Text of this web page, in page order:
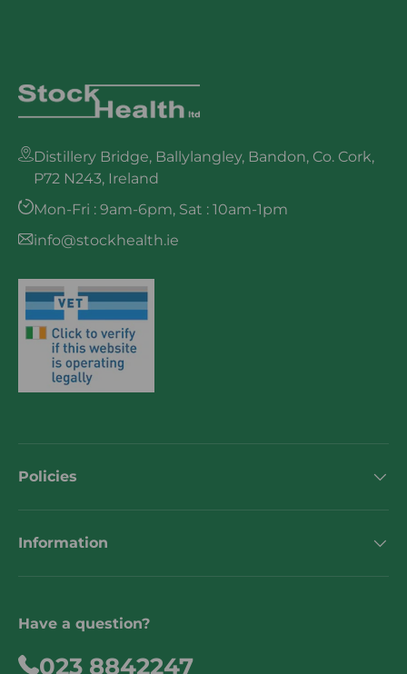
Distillery Bridge, Ballylangley, Bandon, Co. Cork,
P72 N243, Ireland
Mon-Fri : 9am-6pm, Sat : 10am-1pm
info@stockhealth.ie
Policies
Information
Have a question?
023 8842247